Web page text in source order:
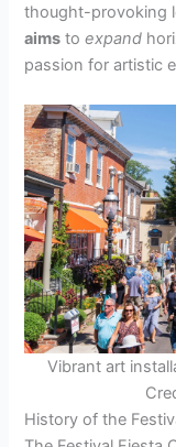
thought-provoking
aims toexpand
passion for artistic
Vibrant art
History of the